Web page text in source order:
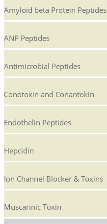
Amyloid beta Protein Peptides
ANP Peptides
Antimicrobial Peptides
Conotoxin and Conantokin
Endothelin Peptides
Hepcidin
Ion Channel Blocker & Toxins
Muscarinic Toxin